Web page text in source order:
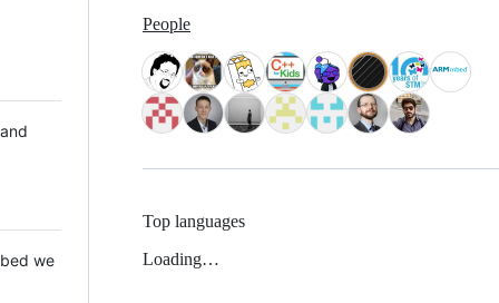
we
People
Top languages
Loading…